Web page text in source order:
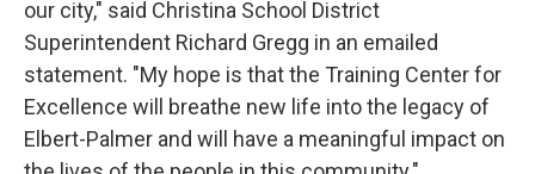
our city," said Christina School District
Superintendent Richard Gregg in an emailed
statement. "My hope is that the Training Center for
Excellence will breathe new life into the legacy of
Elbert-Palmer and will have a meaningful impact on